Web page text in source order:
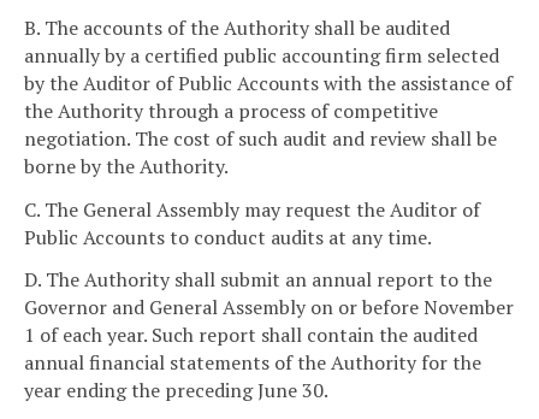
B. The accounts of the Authority shall be audited
annually by a certified public accounting firm selected
by the Auditor of Public Accounts with the assistance of
the Authority through a process of competitive
negotiation. The cost of such audit and review shall be
borne by the Authority.
C. The General Assembly may request the Auditor of
Public Accounts to conduct audits at any time.
D. The Authority shall submit an annual report to the
Governor and General Assembly on or before November
1 of each year. Such report shall contain the audited
annual financial statements of the Authority for the
year ending the preceding June 30.